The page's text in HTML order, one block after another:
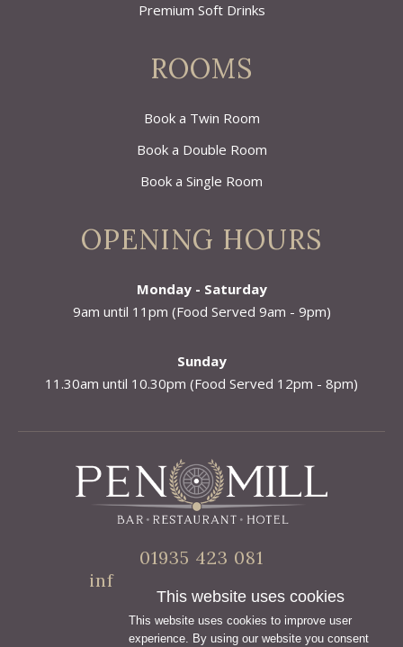
Premium Soft Drinks
ROOMS
Book a Twin Room
Book a Double Room
Book a Single Room
OPENING HOURS
Monday - Saturday
9am until 11pm (Food Served 9am - 9pm)
Sunday
11.30am until 10.30pm (Food Served 12pm - 8pm)
01935 423 081
info@penmillhotel.co.uk
This website uses cookies
This website uses cookies to improve user
experience. By using our website you consent